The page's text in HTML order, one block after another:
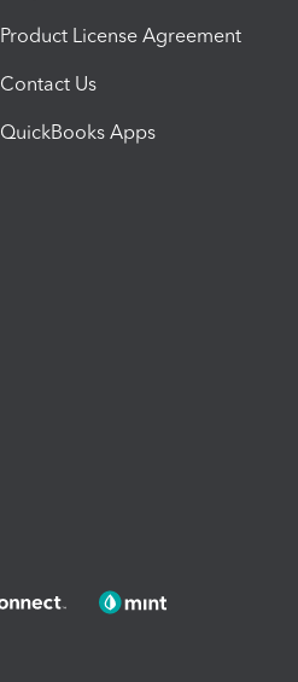
Product License Agreement
Contact Us
QuickBooks Apps